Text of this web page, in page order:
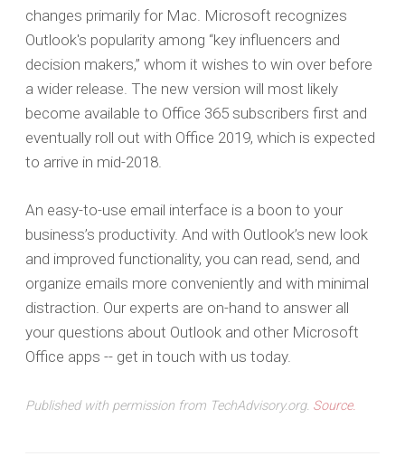
changes primarily for Mac. Microsoft recognizes
Outlook's popularity among “key influencers and
decision makers,” whom it wishes to win over before
a wider release. The new version will most likely
become available to Office 365 subscribers first and
eventually roll out with Office 2019, which is expected
to arrive in mid-2018.
An easy-to-use email interface is a boon to your
business’s productivity. And with Outlook’s new look
and improved functionality, you can read, send, and
organize emails more conveniently and with minimal
distraction. Our experts are on-hand to answer all
your questions about Outlook and other Microsoft
Office apps -- get in touch with us today.
Published with permission from TechAdvisory.org. Source.